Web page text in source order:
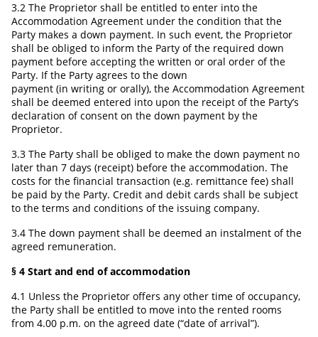
3.2 The Proprietor shall be entitled to enter into the
Accommodation Agreement under the condition that the
Party makes a down payment. In such event, the Proprietor
shall be obliged to inform the Party of the required down
payment before accepting the written or oral order of the
Party. If the Party agrees to the down
payment (in writing or orally), the Accommodation Agreement
shall be deemed entered into upon the receipt of the Party’s
declaration of consent on the down payment by the
Proprietor.
3.3 The Party shall be obliged to make the down payment no
later than 7 days (receipt) before the accommodation. The
costs for the financial transaction (e.g. remittance fee) shall
be paid by the Party. Credit and debit cards shall be subject
to the terms and conditions of the issuing company.
3.4 The down payment shall be deemed an instalment of the
agreed remuneration.
§ 4 Start and end of accommodation
4.1 Unless the Proprietor offers any other time of occupancy,
the Party shall be entitled to move into the rented rooms
from 4.00 p.m. on the agreed date (“date of arrival”).